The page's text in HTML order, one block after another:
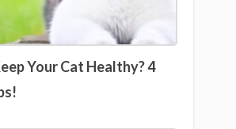
Your Cat Healthy? 4